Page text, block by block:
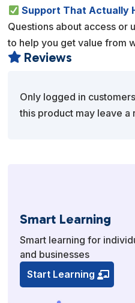
Support That Actually
Questions about access or
to help you get value from
 Reviews
Only logged in
this product may leave a
Smart Learning
Smart learning for
and businesses
Start Learning